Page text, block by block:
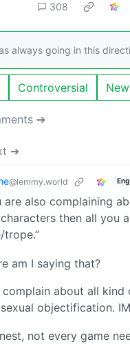
308
always going in this
Controversial New
➔
➔
@lemmy.world
are also complaining
then all you
am I saying that?
complain about all
objectification.
not every game